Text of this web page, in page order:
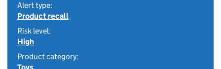
Alert type:
Product recall
Risk level:
High
Product category: